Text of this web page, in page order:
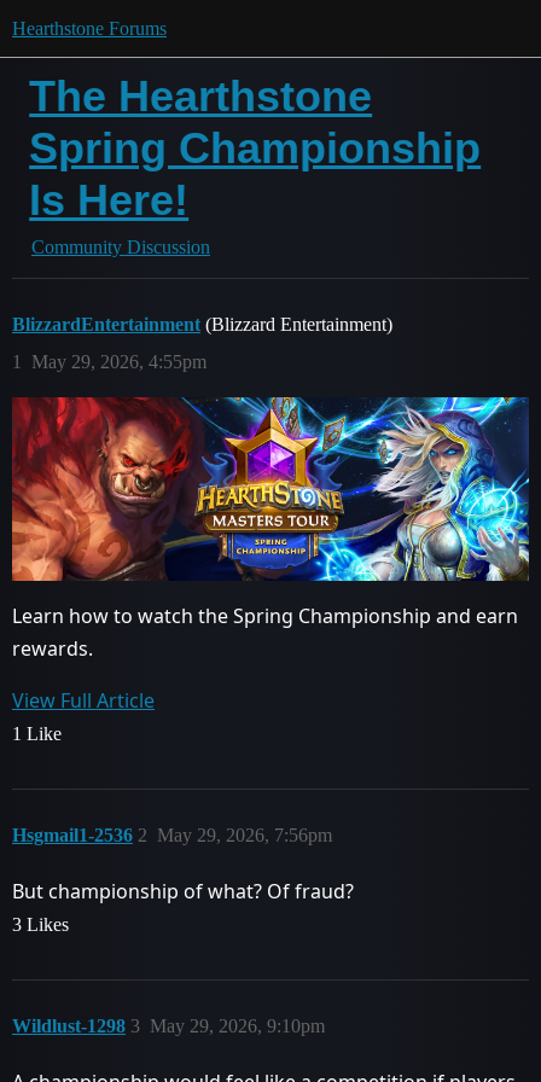
Hearthstone Forums
The Hearthstone
Spring Championship
Is Here!
Community Discussion
BlizzardEntertainment (Blizzard Entertainment)
May 29, 2026, 4:55pm
1
Learn how to watch the Spring Championship and earn
rewards.
View Full Article
1 Like
Hsgmail1-2536 May 29, 2026, 7:56pm
2
But championship of what? Of fraud?
3 Likes
Wildlust-1298 May 29, 2026, 9:10pm
3